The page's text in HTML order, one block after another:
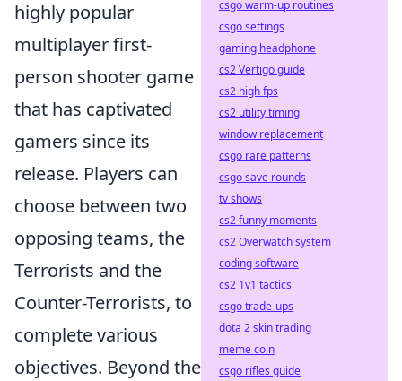
highly popular
multiplayer first-
person shooter game
that has captivated
gamers since its
release. Players can
choose between two
opposing teams, the
Terrorists and the
Counter-Terrorists, to
complete various
objectives. Beyond the
csgo warm-up routines
csgo settings
gaming headphone
cs2 Vertigo guide
cs2 high fps
cs2 utility timing
window replacement
csgo rare patterns
csgo save rounds
tv shows
cs2 funny moments
cs2 Overwatch system
coding software
cs2 1v1 tactics
csgo trade-ups
dota 2 skin trading
meme coin
csgo rifles guide